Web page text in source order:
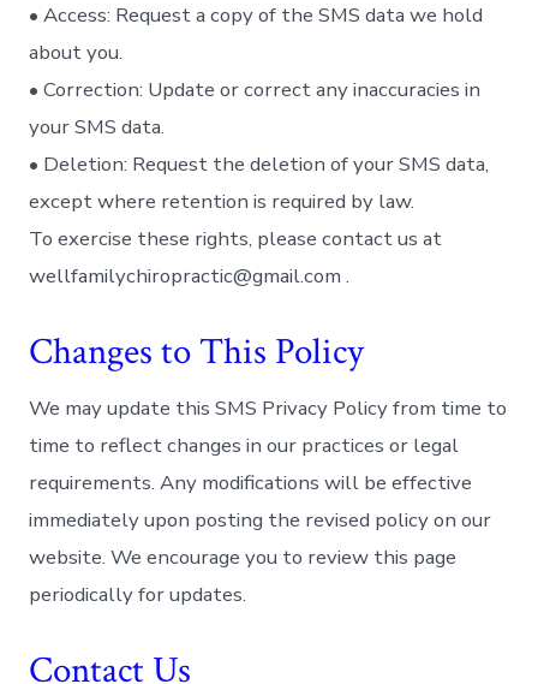
• Access: Request a copy of the SMS data we hold
about you.
• Correction: Update or correct any inaccuracies in
your SMS data.
• Deletion: Request the deletion of your SMS data,
except where retention is required by law.
To exercise these rights, please contact us at
wellfamilychiropractic@gmail.com .
Changes to This Policy
We may update this SMS Privacy Policy from time to
time to reflect changes in our practices or legal
requirements. Any modifications will be effective
immediately upon posting the revised policy on our
website. We encourage you to review this page
periodically for updates.
Contact Us